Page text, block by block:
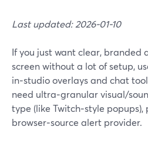
Last updated: 2026-01-10
If you just want clear, branded
screen without a lot of setup,
in‑studio overlays and chat
need ultra‑granular visual/
type (like Twitch‑style popups),
browser‑source alert provider.